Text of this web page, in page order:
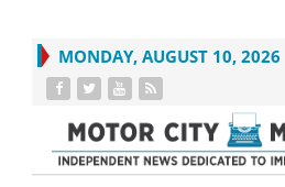
MONDAY, AUGUST 10, 2026